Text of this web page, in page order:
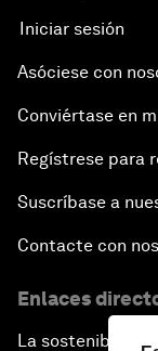
Iniciar sesión
Asóciese con
Conviértase en
Regístrese para
Suscríbase a
Contacte con
Enlaces
La sostenibilidad